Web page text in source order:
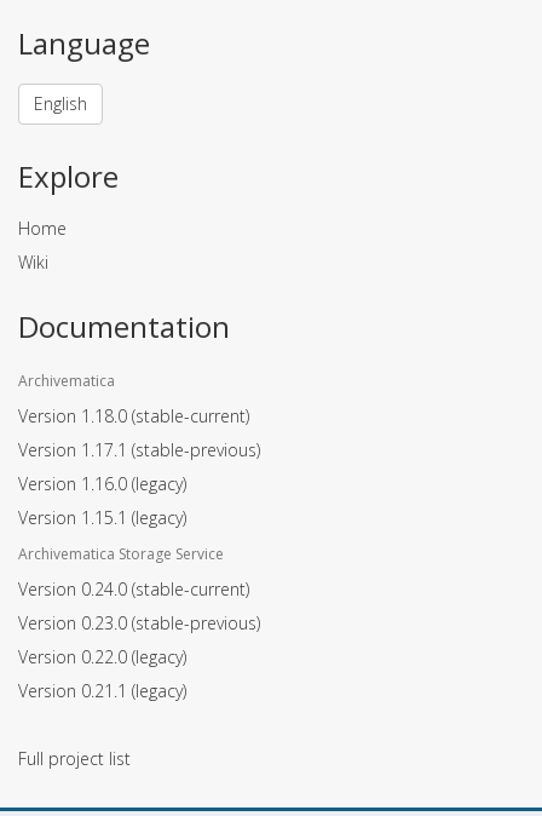
Language
English
Explore
Home
Wiki
Documentation
Archivematica
Version 1.18.0 (stable-current)
Version 1.17.1 (stable-previous)
Version 1.16.0 (legacy)
Version 1.15.1 (legacy)
Archivematica Storage Service
Version 0.24.0 (stable-current)
Version 0.23.0 (stable-previous)
Version 0.22.0 (legacy)
Version 0.21.1 (legacy)
Full project list